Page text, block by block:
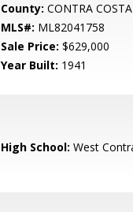
County: CONTRA COSTA
MLS#: ML82041758
Sale Price: $629,000
Year Built: 1941
High School: West